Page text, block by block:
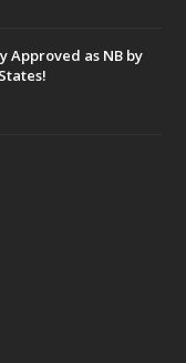
Approved as NB by